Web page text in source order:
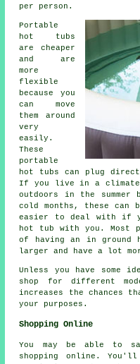
per person.
Portable
hot tubs
are cheaper
and are
more
flexible
because you
can move
them around
very
easily.
These
portable
hot tubs can plug
If you live in a climate
outdoors in the
cold months, these can
easier to deal with if
hot tub with you. Most
of having an in ground
larger and have a lot
Unless you have some
shop for different
increases the chances
your purposes.
Shopping Online
You may be able to
shopping online.